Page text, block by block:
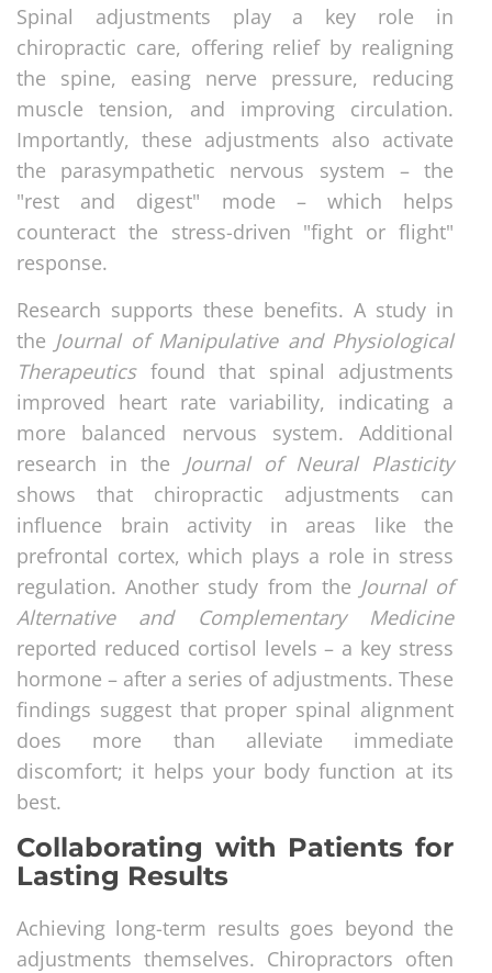
Spinal adjustments play a key role in
chiropractic care, offering relief by realigning
the spine, easing nerve pressure, reducing
muscle tension, and improving circulation.
Importantly, these adjustments also activate
the parasympathetic nervous system – the
"rest and digest" mode – which helps
counteract the stress-driven "fight or flight"
response.
Research supports these benefits. A study in
the Journal of Manipulative and Physiological
Therapeuticsfound that spinal adjustments
improved heart rate variability, indicating a
more balanced nervous system. Additional
research in the
Journal of Neural Plasticity
shows that chiropractic adjustments can
influence brain activity in areas like the
prefrontal cortex, which plays a role in stress
regulation. Another study from the Journal of
Alternative and Complementary Medicine
reported reduced cortisol levels – a key stress
hormone – after a series of adjustments. These
findings suggest that proper spinal alignment
does more than alleviate immediate
discomfort; it helps your body function at its
best.
Collaborating with Patients for
Lasting Results
Achieving long-term results goes beyond the
adjustments themselves. Chiropractors often